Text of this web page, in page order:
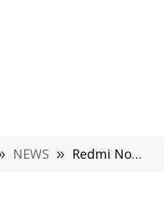
NEWS » Redmi Note 13 Pro Series Major Upgrades